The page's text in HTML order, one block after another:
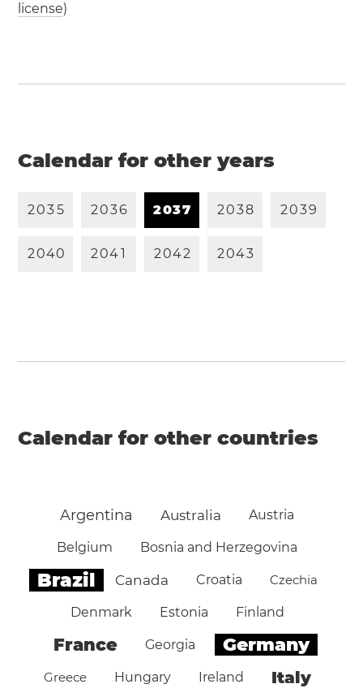
license)
Calendar for other years
2035 2036 2037 2038 2039
2040 2041 2042 2043
Calendar for other countries
Argentina Australia Austria
Belgium Bosnia and Herzegovina
Brazil Canada Croatia Czechia
Denmark Estonia Finland
France Georgia Germany
Greece Hungary Ireland Italy